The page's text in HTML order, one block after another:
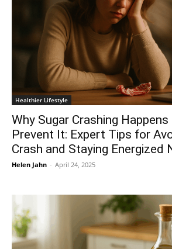
Healthier Lifestyle
Why Sugar Crashing
Prevent It: Expert Tips for
Crash and Staying Energized
Helen Jahn - April 24, 2025